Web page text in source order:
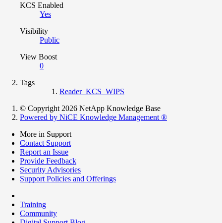
KCS Enabled
Yes
Visibility
Public
View Boost
0
Tags
Reader_KCS_WIPS
© Copyright 2026 NetApp Knowledge Base
Powered by NiCE Knowledge Management ®
More in Support
Contact Support
Report an Issue
Provide Feedback
Security Advisories
Support Policies and Offerings
Training
Community